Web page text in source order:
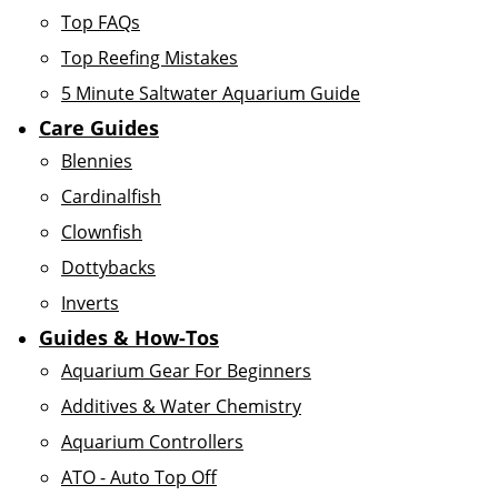
Top FAQs
Top Reefing Mistakes
5 Minute Saltwater Aquarium Guide
Care Guides
Blennies
Cardinalfish
Clownfish
Dottybacks
Inverts
Guides & How-Tos
Aquarium Gear For Beginners
Additives & Water Chemistry
Aquarium Controllers
ATO - Auto Top Off